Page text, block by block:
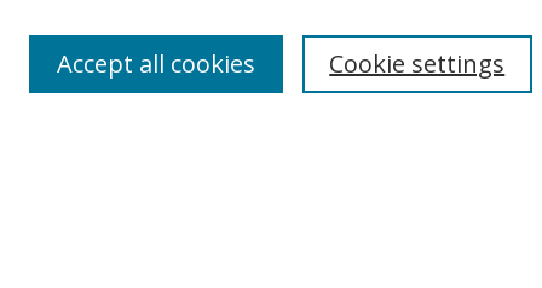
Email Notifications and RSS
Browse By
Cookie settings
Accept all cookies